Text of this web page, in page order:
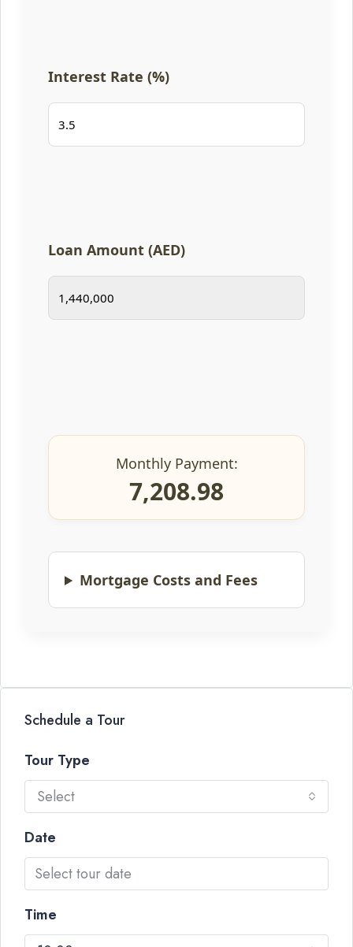
Interest Rate (%)
Loan Amount (AED)
Monthly Payment:
7,208.98
Mortgage Costs and Fees
Schedule a Tour
Tour Type
Select
Date
Time